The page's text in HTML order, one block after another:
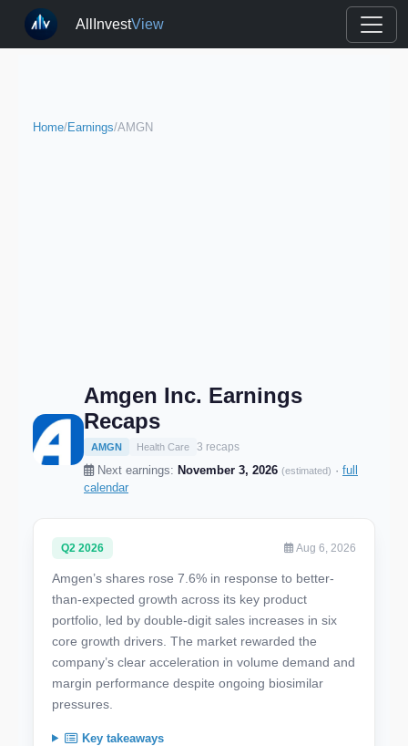
AllInvestView
Home/Earnings/AMGN
Amgen Inc. Earnings
Recaps
AMGN Health Care 3 recaps
Next earnings: November 3, 2026 (estimated) · full
calendar
Q2 2026 Aug 6, 2026
Amgen’s shares rose 7.6% in response to better-
than-expected growth across its key product
portfolio, led by double-digit sales increases in six
core growth drivers. The market rewarded the
company’s clear acceleration in volume demand and
margin performance despite ongoing biosimilar
pressures.
Key takeaways